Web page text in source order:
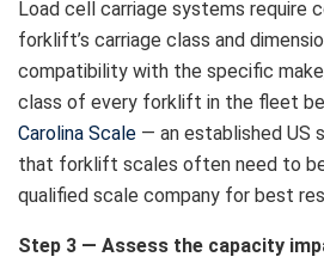
Load cell carriage systems require
forklift’s carriage class and
compatibility with the specific
class of every forklift in the fleet
Carolina Scale — an established US
that forklift scales often need to
qualified scale company for best
Step 3 — Assess the capacity